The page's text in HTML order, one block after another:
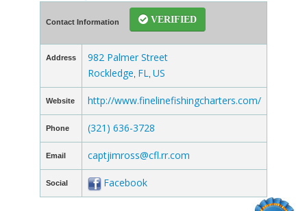
Contact Information VERIFIED
Address
982 Palmer Street
Rockledge FL US
Website http://www.finelinefishingcharters.com/
Phone (321) 636-3728
Email captjimross@cfl.rr.com
Social Facebook